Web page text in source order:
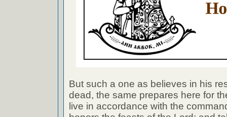
But such a one as believes in his
dead, the same prepares here for
live in accordance with the